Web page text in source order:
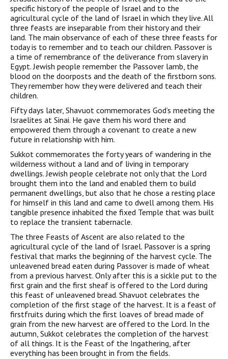
specific history of the people of Israel and to the
agricultural cycle of the land of Israel in which they live. All
three feasts are inseparable from their history and their
land. The main observance of each of these three feasts for
today is to remember and to teach our children. Passover is
a time of remembrance of the deliverance from slavery in
Egypt. Jewish people remember the Passover lamb, the
blood on the doorposts and the death of the firstborn sons.
They remember how they were delivered and teach their
children.
Fifty days later, Shavuot commemorates God’s meeting the
Israelites at Sinai. He gave them his word there and
empowered them through a covenant to create a new
future in relationship with him.
Sukkot commemorates the forty years of wandering in the
wilderness without a land and of living in temporary
dwellings. Jewish people celebrate not only that the Lord
brought them into the land and enabled them to build
permanent dwellings, but also that he chose a resting place
for himself in this land and came to dwell among them. His
tangible presence inhabited the fixed Temple that was built
to replace the transient tabernacle.
The three Feasts of Ascent are also related to the
agricultural cycle of the land of Israel. Passover is a spring
festival that marks the beginning of the harvest cycle. The
unleavened bread eaten during Passover is made of wheat
from a previous harvest. Only after this is a sickle put to the
first grain and the first sheaf is offered to the Lord during
this feast of unleavened bread. Shavuot celebrates the
completion of the first stage of the harvest. It is a feast of
firstfruits during which the first loaves of bread made of
grain from the new harvest are offered to the Lord. In the
autumn, Sukkot celebrates the completion of the harvest
of all things. It is the Feast of the Ingathering, after
everything has been brought in from the fields.